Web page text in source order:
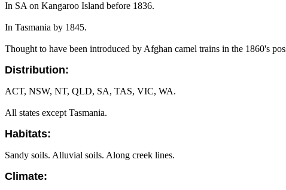
In SA on Kangaroo Island before 1836.
In Tasmania by 1845.
Thought to have been introduced by Afghan camel trains in the 1860's
Distribution:
ACT, NSW, NT, QLD, SA, TAS, VIC, WA.
All states except Tasmania.
Habitats:
Sandy soils. Alluvial soils. Along creek lines.
Climate: